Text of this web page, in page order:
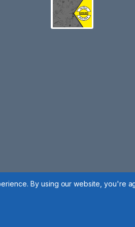
By using our website, you're